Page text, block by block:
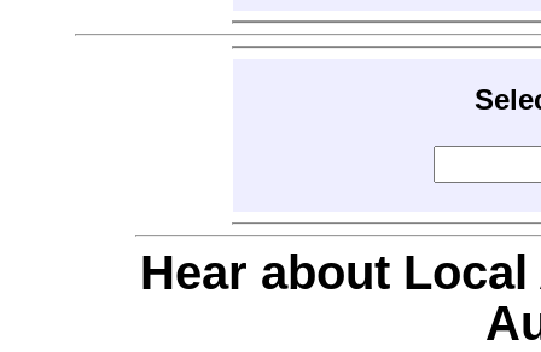
Hear about